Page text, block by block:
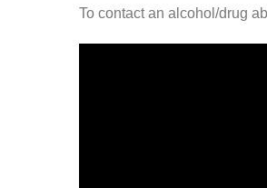
To contact an alcohol/drug